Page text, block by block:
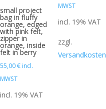
small project
bag in fluffy
orange, edged
with pink felt,
zipper in
orange, inside
felt in berry
55,00€ incl.
MWST
incl. 19% VAT
MWST
incl. 19% VAT
zzgl.
Versandkosten